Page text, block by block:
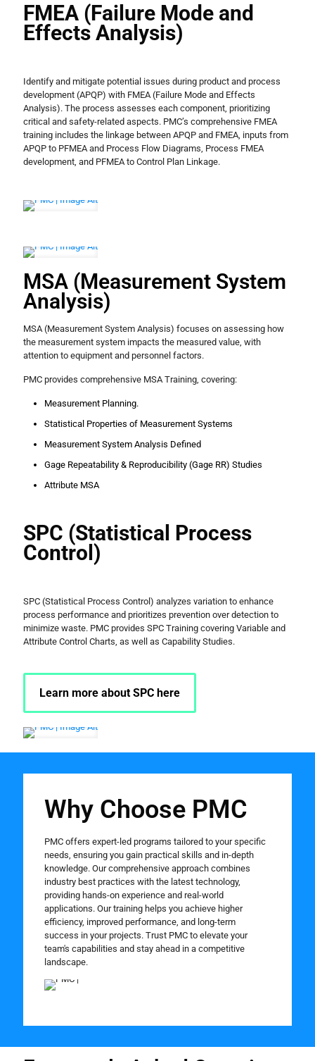
FMEA (Failure Mode and
Effects Analysis)
Identify and mitigate potential issues during product and process
development (APQP) with FMEA (Failure Mode and Effects
Analysis). The process assesses each component, prioritizing
critical and safety-related aspects. PMC’s comprehensive FMEA
training includes the linkage between APQP and FMEA, inputs from
APQP to PFMEA and Process Flow Diagrams, Process FMEA
development, and PFMEA to Control Plan Linkage.
MSA (Measurement System
Analysis)
MSA (Measurement System Analysis) focuses on assessing how
the measurement system impacts the measured value, with
attention to equipment and personnel factors.
PMC provides comprehensive MSA Training, covering:
Measurement Planning.
Statistical Properties of Measurement Systems
Measurement System Analysis Defined
Gage Repeatability & Reproducibility (Gage RR) Studies
Attribute MSA
SPC (Statistical Process
Control)
SPC (Statistical Process Control) analyzes variation to enhance
process performance and prioritizes prevention over detection to
minimize waste. PMC provides SPC Training covering Variable and
Attribute Control Charts, as well as Capability Studies.
Learn more about SPC here
Why Choose PMC
PMC offers expert-led programs tailored to your specific
needs, ensuring you gain practical skills and in-depth
knowledge. Our comprehensive approach combines
industry best practices with the latest technology,
providing hands-on experience and real-world
applications. Our training helps you achieve higher
efficiency, improved performance, and long-term
success in your projects. Trust PMC to elevate your
team's capabilities and stay ahead in a competitive
landscape.